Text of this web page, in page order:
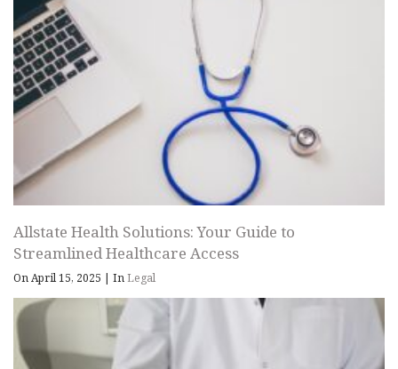
Allstate Health Solutions: Your Guide to
Streamlined Healthcare Access
On April 15, 2025 | InLegal